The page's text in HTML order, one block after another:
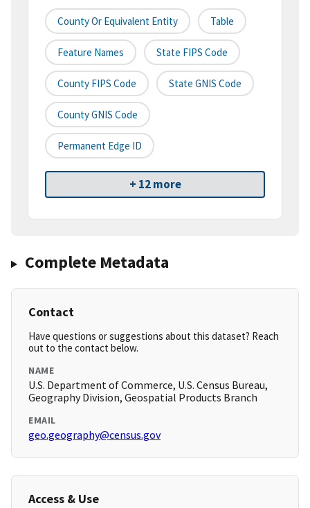
County Or Equivalent Entity Table
Feature Names State FIPS Code
County FIPS Code State GNIS Code
County GNIS Code
Permanent Edge ID
+ 12 more
Complete Metadata
Contact
Have questions or suggestions about this dataset? Reach
out to the contact below.
NAME
U.S. Department of Commerce, U.S. Census Bureau,
Geography Division, Geospatial Products Branch
EMAIL
geo.geography@census.gov
Access & Use